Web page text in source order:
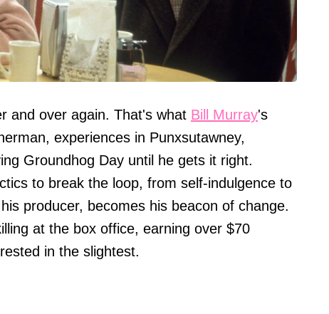
and over again. That's what Bill Murray's
experiences in Punxsutawney,
Groundhog Day until he gets it right.
to break the loop, from self-indulgence to
producer, becomes his beacon of change.
at the box office, earning over $70
in the slightest.